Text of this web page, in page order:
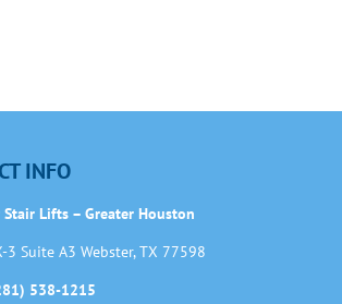
INFO
Stair Lifts – Greater Houston
3 Suite A3 Webster, TX 77598
538-1215